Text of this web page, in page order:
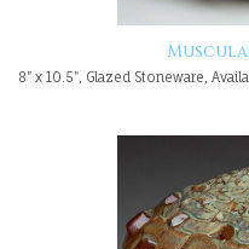
8" x 10.5", Glazed Stoneware,